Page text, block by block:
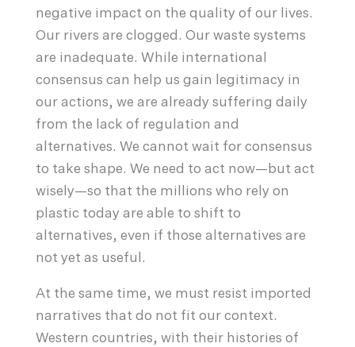
negative impact on the quality of our lives.
Our rivers are clogged. Our waste systems
are inadequate. While international
consensus can help us gain legitimacy in
our actions, we are already suffering daily
from the lack of regulation and
alternatives. We cannot wait for consensus
to take shape. We need to act now—but act
wisely—so that the millions who rely on
plastic today are able to shift to
alternatives, even if those alternatives are
not yet as useful.
At the same time, we must resist imported
narratives that do not fit our context.
Western countries, with their histories of